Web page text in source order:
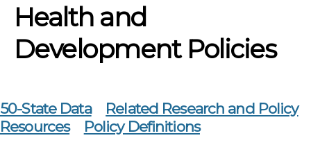
Health and
Development Policies
50-State Data
Related Research and Policy
Resources
Policy Definitions